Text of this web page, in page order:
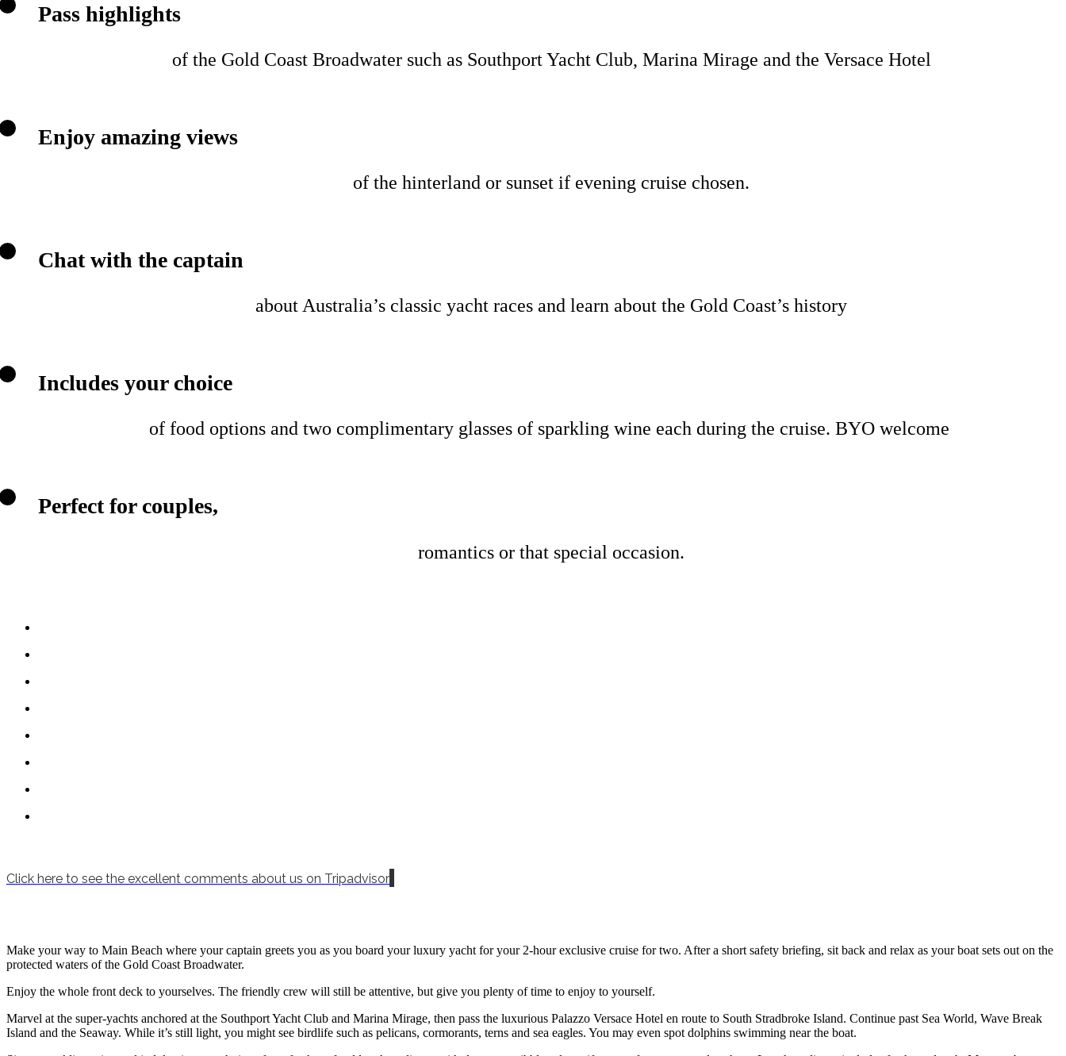
Pass highlights
of the Gold Coast Broadwater such as Southport Yacht Club, Marina Mirage and the Versace Hotel
Enjoy amazing views
of the hinterland or sunset if evening cruise chosen.
Chat with the captain
about Australia’s classic yacht races and learn about the Gold Coast’s history
Includes your choice
of food options and two complimentary glasses of sparkling wine each during the cruise. BYO welcome
Perfect for couples,
romantics or that special occasion.
Click here to see the excellent comments about us on Tripadvisor
Make your way to Main Beach where your captain greets you as you board your luxury yacht for your 2-hour exclusive cruise for two. After a short safety briefing, sit back and relax as your boat sets out on the
protected waters of the Gold Coast Broadwater.
Enjoy the whole front deck to yourselves. The friendly crew will still be attentive, but give you plenty of time to enjoy to yourself.
Marvel at the super-yachts anchored at the Southport Yacht Club and Marina Mirage, then pass the luxurious Palazzo Versace Hotel en route to South Stradbroke Island. Continue past Sea World, Wave Break
Island and the Seaway. While it’s still light, you might see birdlife such as pelicans, cormorants, terns and sea eagles. You may even spot dolphins swimming near the boat.